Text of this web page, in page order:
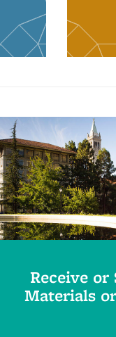
Receive or
Materials